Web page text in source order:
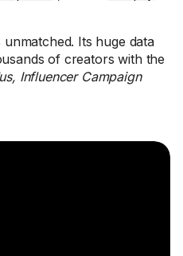
unmatched. Its huge data
of creators with the
Influencer Campaign